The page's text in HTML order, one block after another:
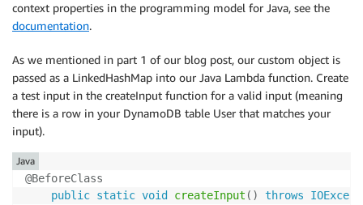
context properties in the programming model for Java, see the
documentation.
As we mentioned in part 1 of our blog post, our custom object is
passed as a LinkedHashMap into our Java Lambda function. Create
a test input in the createInput function for a valid input (meaning
there is a row in your DynamoDB table User that matches your
input).
@BeforeClass
public static void createInput ( ) throws
Java